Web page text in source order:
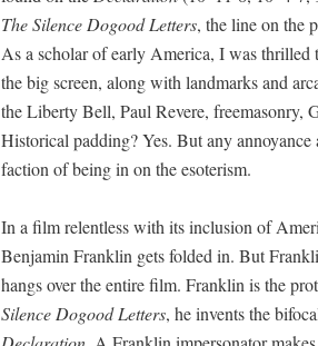
The Silence Dogood Let­ters, the line on the
As a schol­ar of ear­ly Amer­i­ca, I was thrilled
the big screen, along with land­marks and
the Lib­er­ty Bell, Paul Revere, freema­son­ry,
His­tor­i­cal padding? Yes. But any
fac­tion of being in on the esoterism.
In a film relent­less with its inclu­sion of
Ben­jamin Franklin gets fold­ed in. But
hangs over the entire film. Franklin is the
Silence Dogood Let­ters, he invents the